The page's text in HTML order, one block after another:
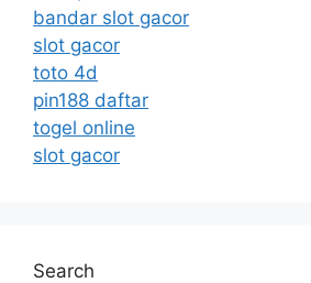
bandar slot gacor
slot gacor
toto 4d
pin188 daftar
togel online
slot gacor
Search